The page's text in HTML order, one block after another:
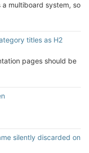
a multiboard system, so
titles as H2
pages should be
silently discarded on